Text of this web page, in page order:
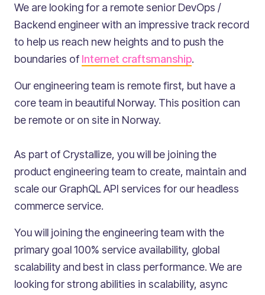
We are looking for a remote senior DevOps /
Backend engineer with an impressive track record
to help us reach new heights and to push the
boundaries of Internet craftsmanship.
Our engineering team is remote first, but have a
core team in beautiful Norway. This position can
be remote or on site in Norway.
As part of Crystallize, you will be joining the
product engineering team to create, maintain and
scale our GraphQL API services for our headless
commerce service.
You will joining the engineering team with the
primary goal 100% service availability, global
scalability and best in class performance. We are
looking for strong abilities in scalability, async